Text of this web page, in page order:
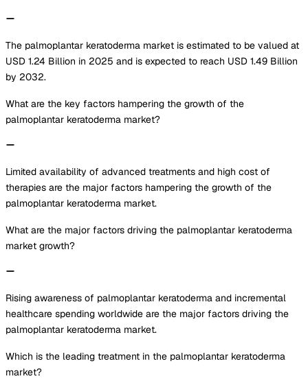
The palmoplantar keratoderma market is estimated to be valued at
USD 1.24 Billion in 2025 and is expected to reach USD 1.49 Billion
by 2032.
What are the key factors hampering the growth of the
palmoplantar keratoderma market?
Limited availability of advanced treatments and high cost of
therapies are the major factors hampering the growth of the
palmoplantar keratoderma market.
What are the major factors driving the palmoplantar keratoderma
market growth?
Rising awareness of palmoplantar keratoderma and incremental
healthcare spending worldwide are the major factors driving the
palmoplantar keratoderma market.
Which is the leading treatment in the palmoplantar keratoderma
market?